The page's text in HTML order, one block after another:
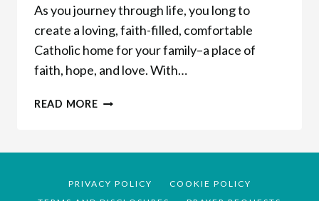
As you journey through life, you long to
create a loving, faith-filled, comfortable
Catholic home for your family–a place of
faith, hope, and love. With…
READ MORETHE
A
PRIVACY POLICY
COOKIE POLICY